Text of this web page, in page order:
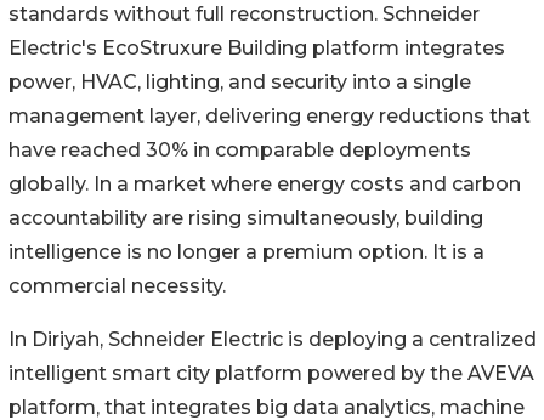
standards without full reconstruction. Schneider
Electric's EcoStruxure Building platform integrates
power, HVAC, lighting, and security into a single
management layer, delivering energy reductions that
have reached 30% in comparable deployments
globally. In a market where energy costs and carbon
accountability are rising simultaneously, building
intelligence is no longer a premium option. It is a
commercial necessity.
In Diriyah, Schneider Electric is deploying a centralized
intelligent smart city platform powered by the AVEVA
platform, that integrates big data analytics, machine